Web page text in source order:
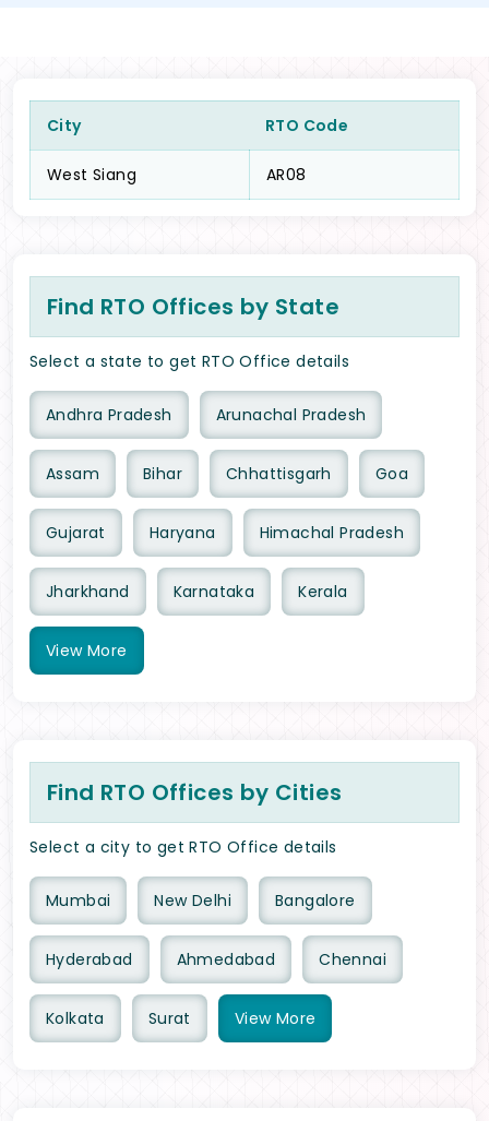
City RTO Code
West Siang AR08
Find RTO Offices by State
Select a state to get RTO Office details
Andhra Pradesh Arunachal Pradesh
Assam Bihar Chhattisgarh Goa
Gujarat Haryana Himachal Pradesh
Jharkhand Karnataka Kerala
View More
Find RTO Offices by Cities
Select a city to get RTO Office details
Mumbai New Delhi Bangalore
Hyderabad Ahmedabad Chennai
Kolkata Surat View More